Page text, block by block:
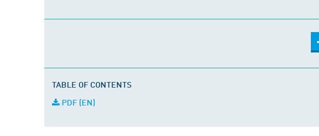
TABLE OF CONTENTS
PDF (EN)